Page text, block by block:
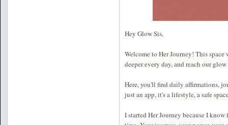
Hey Glow Sis,
Welcome to Her Journey! This
deeper every day, and reach our
Here, you'll find daily affirmations,
just an app, it's a lifestyle, a safe
I started Her Journey because I